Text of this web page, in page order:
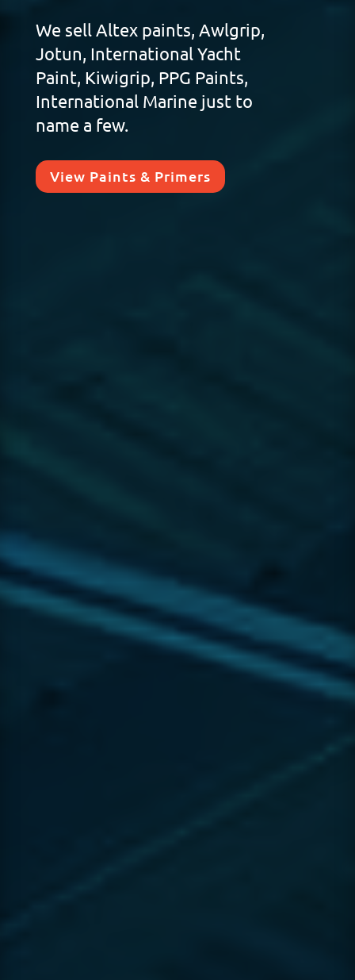
We sell Altex paints, Awlgrip,
Jotun, International Yacht
Paint, Kiwigrip, PPG Paints,
International Marine just to
name a few.
View Paints & Primers